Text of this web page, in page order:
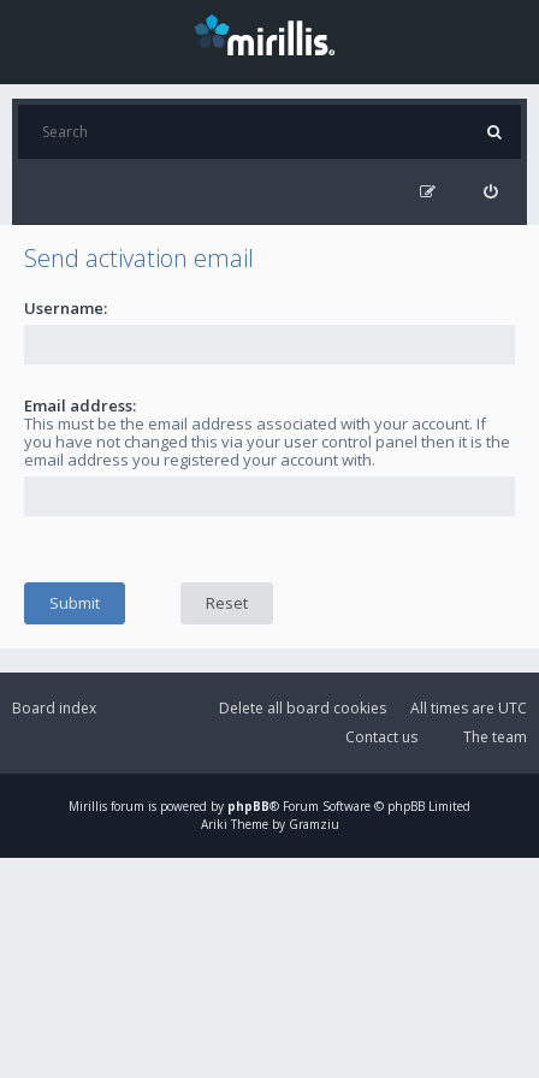
Send activation email
Username:
Email address:
This must be the email address associated with your account. If
you have not changed this via your user control panel then it is the
email address you registered your account with.
Board index All times are UTC
Delete all board cookies
The team
Contact us
Mirillis forum is powered by phpBB® Forum Software © phpBB Limited
Ariki Theme by Gramziu